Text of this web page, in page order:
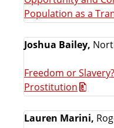
Population as a
Joshua Bailey,
Freedom or
Prostitution
Lauren Marini,